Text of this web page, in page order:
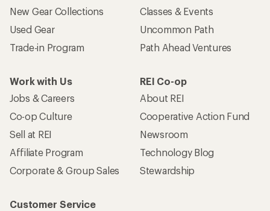
New Gear Collections
Used Gear
Trade-in Program
Classes & Events
Uncommon Path
Path Ahead Ventures
Work with Us
Jobs & Careers
Co-op Culture
Sell at REI
Affiliate Program
Corporate & Group Sales
REI Co-op
About REI
Cooperative Action Fund
Newsroom
Technology Blog
Stewardship
Customer Service